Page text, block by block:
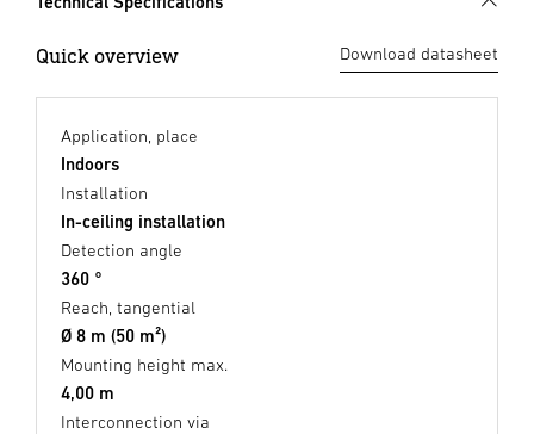
Quick overview Download datasheet
Application, place
Indoors
Installation
In-ceiling installation
Detection angle
360 °
Reach, tangential
Ø 8 m (50 m²)
Mounting height max.
4,00 m
Interconnection via